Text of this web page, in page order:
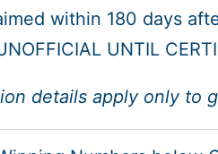
within 180 days
UNTIL
details apply only to